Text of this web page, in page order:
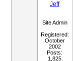
Jeff
Site Admin
Registered:
October
2002
Posts:
1,825